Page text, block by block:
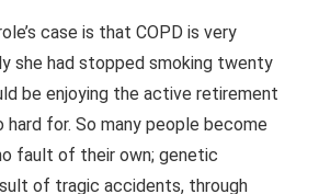
case is that COPD is very
she had stopped smoking twenty
be enjoying the active retirement
hard for. So many people become
fault of their own; genetic
of tragic accidents, through